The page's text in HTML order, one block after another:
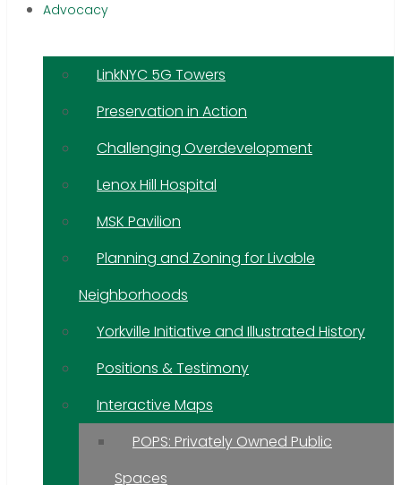
Advocacy
LinkNYC 5G Towers
Preservation in Action
Challenging Overdevelopment
Lenox Hill Hospital
MSK Pavilion
Planning and Zoning for Livable
Neighborhoods
Yorkville Initiative and Illustrated History
Positions & Testimony
Interactive Maps
POPS: Privately Owned Public
Spaces